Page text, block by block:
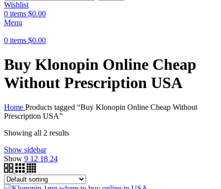
Wishlist
0 items $0.00
Menu
0 items $0.00
Buy Klonopin Online Cheap
Without Prescription USA
Home Products tagged “Buy Klonopin Online Cheap Without
Prescription USA”
Showing all 2 results
Show sidebar
Show 9 12 18 24